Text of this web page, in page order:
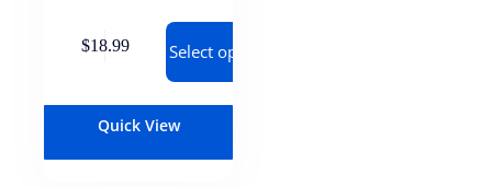
$18.99 Select options
Quick View